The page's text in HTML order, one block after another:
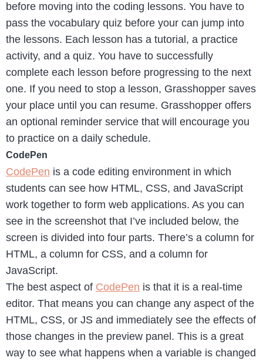
before moving into the coding lessons. You have to
pass the vocabulary quiz before your can jump into
the lessons. Each lesson has a tutorial, a practice
activity, and a quiz. You have to successfully
complete each lesson before progressing to the next
one. If you need to stop a lesson, Grasshopper saves
your place until you can resume. Grasshopper offers
an optional reminder service that will encourage you
to practice on a daily schedule.
CodePen
CodePen is a code editing environment in which
students can see how HTML, CSS, and JavaScript
work together to form web applications. As you can
see in the screenshot that I’ve included below, the
screen is divided into four parts. There’s a column for
HTML, a column for CSS, and a column for
JavaScript.
The best aspect of CodePen is that it is a real-time
editor. That means you can change any aspect of the
HTML, CSS, or JS and immediately see the effects of
those changes in the preview panel. This is a great
way to see what happens when a variable is changed